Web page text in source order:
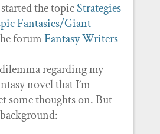
the topicStrategies
Fantasies/Giant
forumFantasy Writers
regarding my
novel that I’m
some thoughts on. But